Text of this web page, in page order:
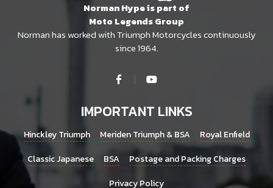
Norman Hype is part of
Moto Legends Group
Norman has worked with Triumph Motorcycles continuously
since 1964.
IMPORTANT LINKS
Hinckley Triumph Meriden Triumph & BSA
Royal Enfield
Classic Japanese
BSA
Postage and Packing Charges
Privacy Policy